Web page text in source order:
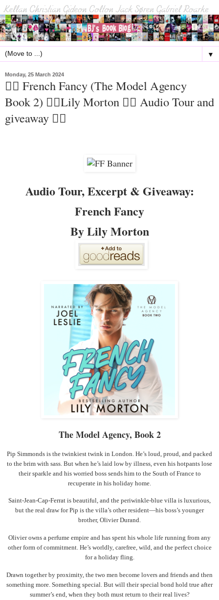
▼
Monday, 25 March 2024
🏳️‍🌈 French Fancy (The Model Agency
Book 2) 🏳️‍🌈Lily Morton 🏳️‍🌈 Audio Tour and
giveaway 🏳️‍🌈
Audio Tour, Excerpt & Giveaway:
French Fancy
By Lily Morton
The Model Agency, Book 2
Pip Simmonds is the twinkiest twink in London. He’s loud, proud, and packed
to the brim with sass. But when he’s laid low by illness, even his hotpants lose
their sparkle and his worried boss sends him to the South of France to
recuperate in his holiday home.
Saint-Jean-Cap-Ferrat is beautiful, and the periwinkle-blue villa is luxurious,
but the real draw for Pip is the villa’s other resident—his boss’s younger
brother, Olivier Durand.
Olivier owns a perfume empire and has spent his whole life running from any
other form of commitment. He’s worldly, carefree, wild, and the perfect choice
for a holiday fling.
Drawn together by proximity, the two men become lovers and friends and then
something more. Something special. But will their special bond hold true after
summer’s end, when they both must return to their real lives?